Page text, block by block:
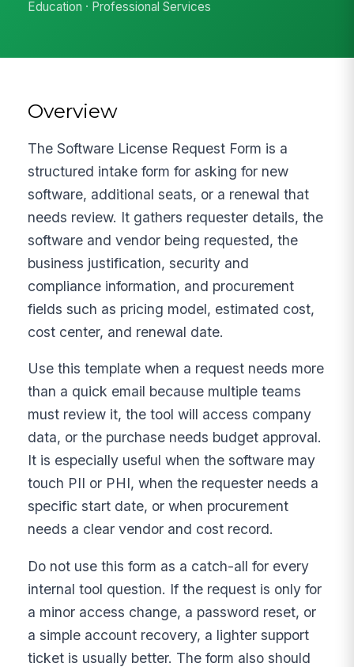
Education · Professional Services
Overview
The Software License Request Form is a
structured intake form for asking for new
software, additional seats, or a renewal that
needs review. It gathers requester details, the
software and vendor being requested, the
business justification, security and
compliance information, and procurement
fields such as pricing model, estimated cost,
cost center, and renewal date.
Use this template when a request needs more
than a quick email because multiple teams
must review it, the tool will access company
data, or the purchase needs budget approval.
It is especially useful when the software may
touch PII or PHI, when the requester needs a
specific start date, or when procurement
needs a clear vendor and cost record.
Do not use this form as a catch-all for every
internal tool question. If the request is only for
a minor access change, a password reset, or
a simple account recovery, a lighter support
ticket is usually better. The form also should